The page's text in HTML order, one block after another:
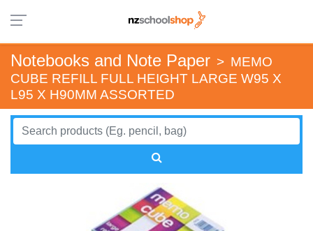
Notebooks and Note Paper > MEMO
CUBE REFILL FULL HEIGHT LARGE W95 X
L95 X H90MM ASSORTED